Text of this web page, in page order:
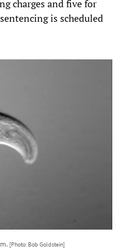
charges and five for
is scheduled
[Photo: Bob Goldstein]